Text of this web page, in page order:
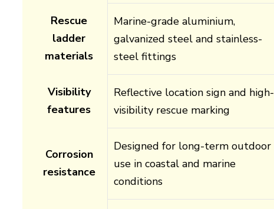
Rescue
ladder
materials
Marine-grade aluminium,
galvanized steel and stainless-
steel fittings
Visibility
features
Reflective location sign and high-
visibility rescue marking
Corrosion
resistance
Designed for long-term outdoor
use in coastal and marine
conditions